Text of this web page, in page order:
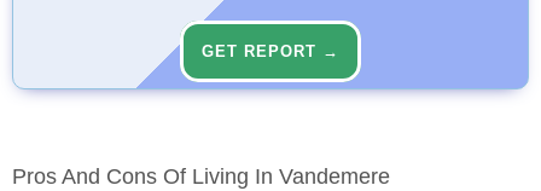
GET REPORT →
Pros And Cons Of Living In Vandemere